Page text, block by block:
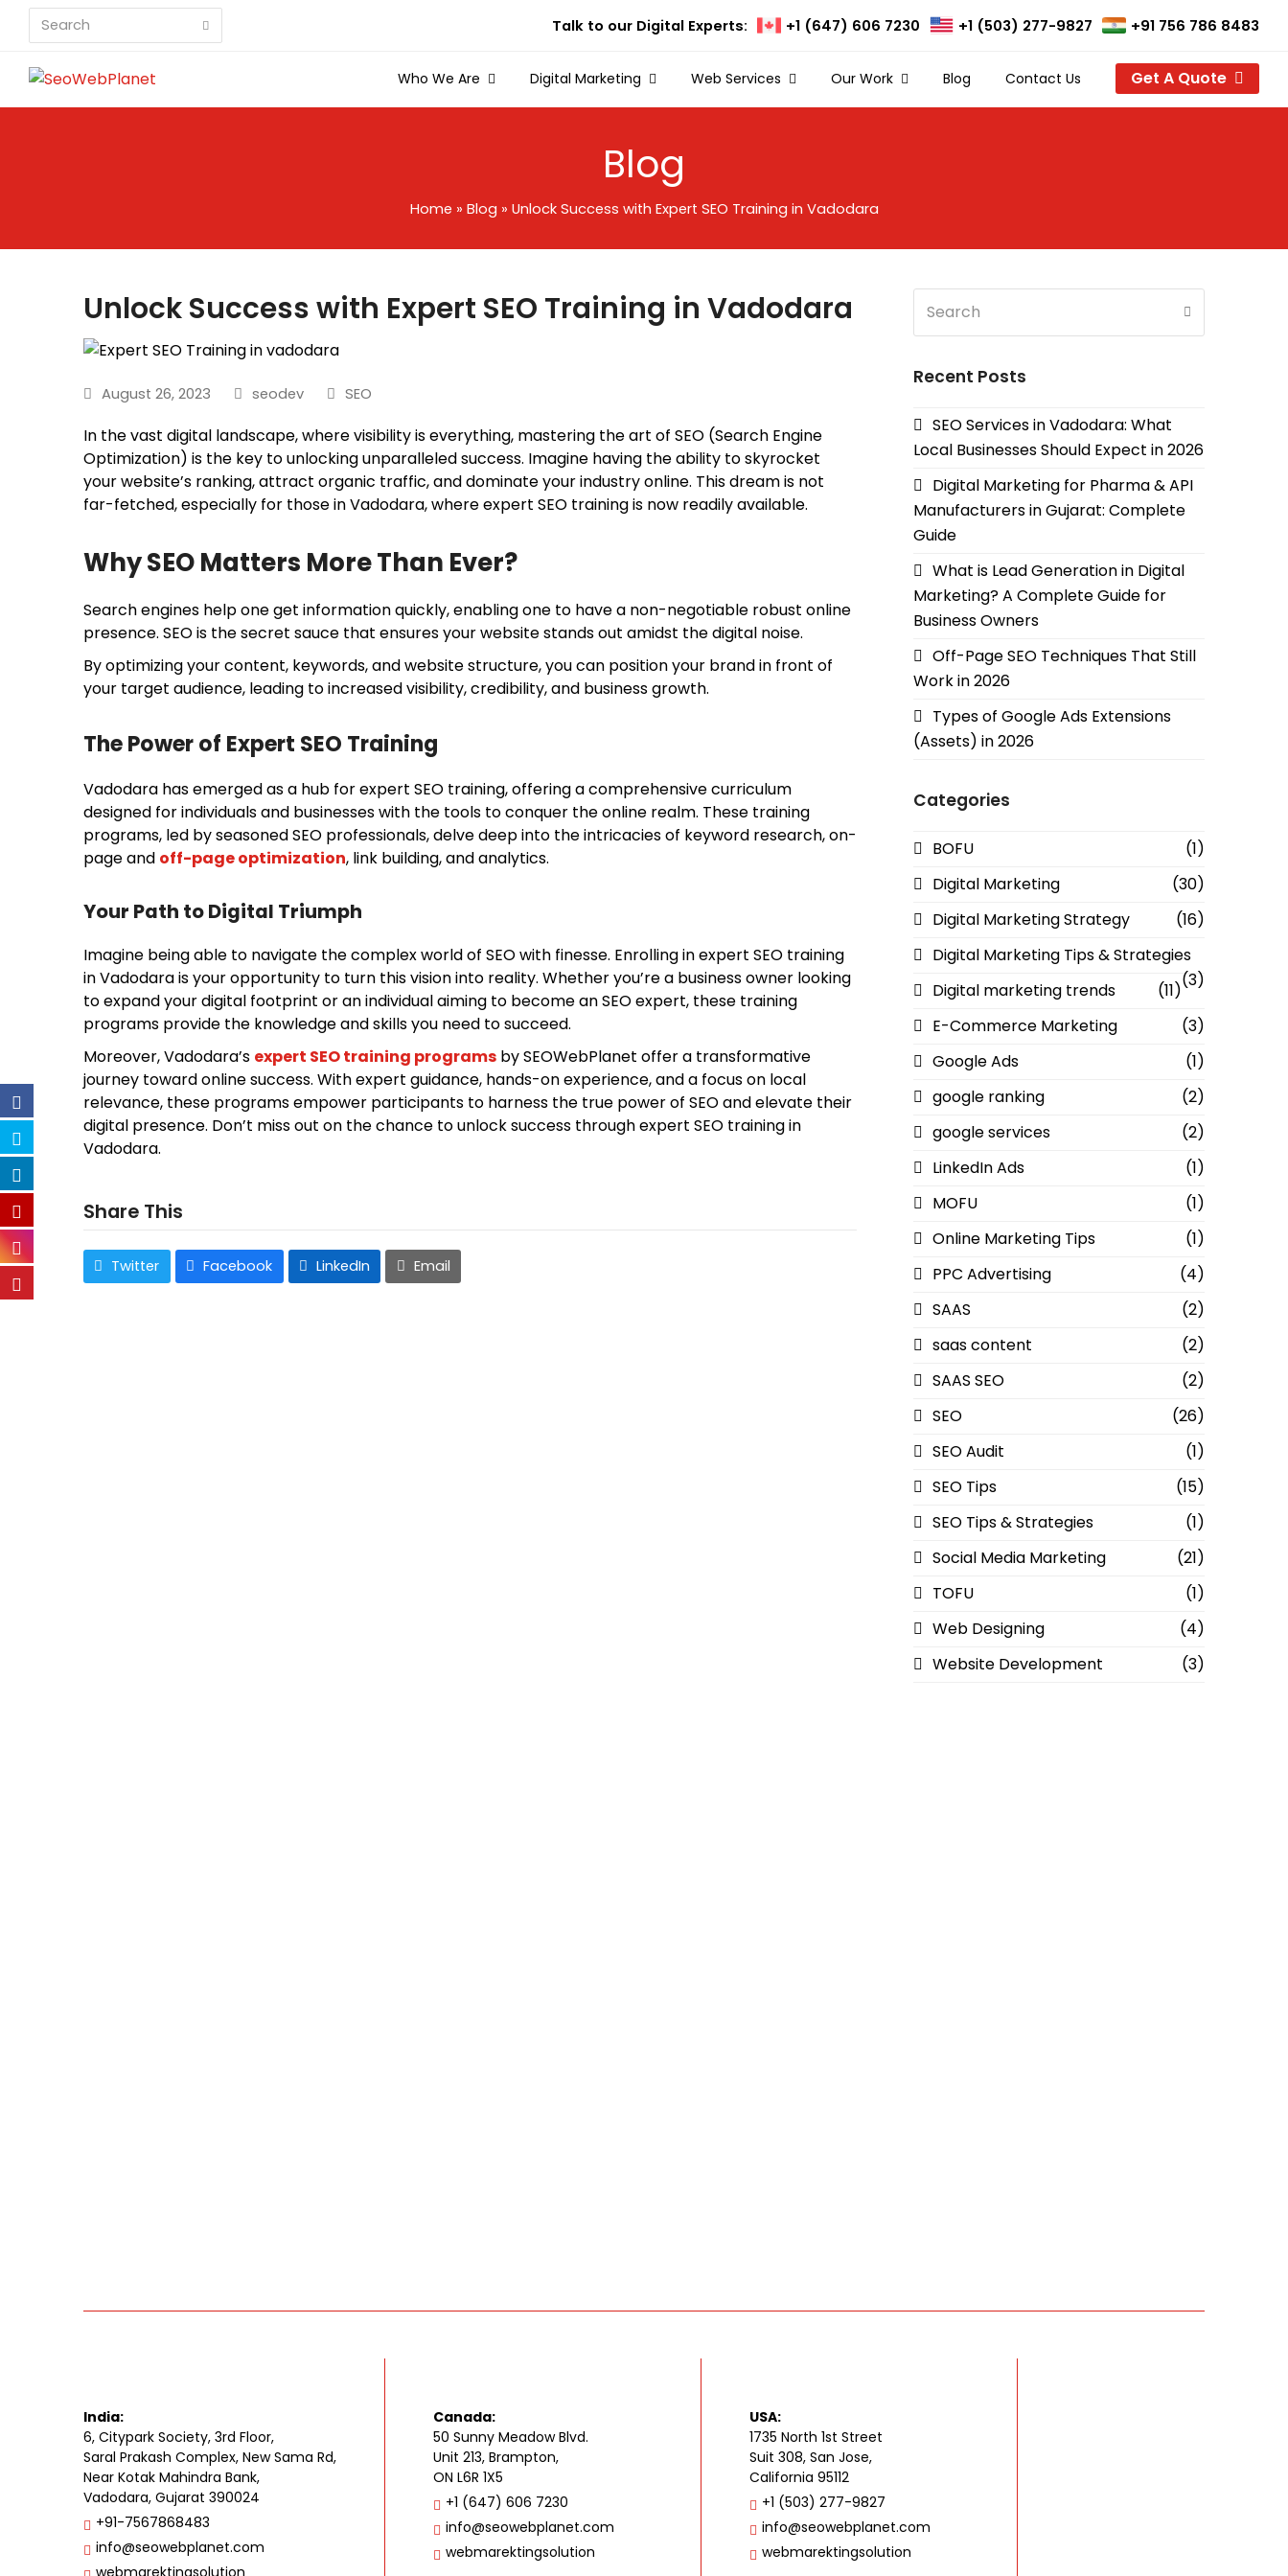
Search Talk to our Digital Experts: +1 (647) 606 7230 +1 (503) 277-9827 +91 756 786 8483
Who We Are Digital Marketing Web Services Our Work Blog Contact Us Get A Quote
Blog
Home » Blog » Unlock Success with Expert SEO Training in Vadodara
Unlock Success with Expert SEO Training in Vadodara
August 26, 2023 seodev SEO
In the vast digital landscape, where visibility is everything, mastering the art of SEO (Search Engine
Optimization) is the key to unlocking unparalleled success. Imagine having the ability to skyrocket
your website’s ranking, attract organic traffic, and dominate your industry online. This dream is not
far-fetched, especially for those in Vadodara, where expert SEO training is now readily available.
Why SEO Matters More Than Ever?
Search engines help one get information quickly, enabling one to have a non-negotiable robust online
presence. SEO is the secret sauce that ensures your website stands out amidst the digital noise.
By optimizing your content, keywords, and website structure, you can position your brand in front of
your target audience, leading to increased visibility, credibility, and business growth.
The Power of Expert SEO Training
Vadodara has emerged as a hub for expert SEO training, offering a comprehensive curriculum
designed for individuals and businesses with the tools to conquer the online realm. These training
programs, led by seasoned SEO professionals, delve deep into the intricacies of keyword research, on-
page and off-page optimization, link building, and analytics.
Your Path to Digital Triumph
Imagine being able to navigate the complex world of SEO with finesse. Enrolling in expert SEO training
in Vadodara is your opportunity to turn this vision into reality. Whether you’re a business owner looking
to expand your digital footprint or an individual aiming to become an SEO expert, these training
programs provide the knowledge and skills you need to succeed.
Moreover, Vadodara’s expert SEO training programs by SEOWebPlanet offer a transformative
journey toward online success. With expert guidance, hands-on experience, and a focus on local
relevance, these programs empower participants to harness the true power of SEO and elevate their
digital presence. Don’t miss out on the chance to unlock success through expert SEO training in
Vadodara.
Share This
Twitter Facebook LinkedIn Email
Recent Posts
SEO Services in Vadodara: What
Local Businesses Should Expect in 2026
Digital Marketing for Pharma & API
Manufacturers in Gujarat: Complete
Guide
What is Lead Generation in Digital
Marketing? A Complete Guide for
Business Owners
Off-Page SEO Techniques That Still
Work in 2026
Types of Google Ads Extensions
(Assets) in 2026
Categories
BOFU
(1)
Digital Marketing
(30)
Digital Marketing Strategy
(16)
Digital Marketing Tips & Strategies
(3)
Digital marketing trends
(11)
E-Commerce Marketing
(3)
Google Ads
(1)
google ranking
(2)
google services
(2)
LinkedIn Ads
(1)
MOFU
(1)
Online Marketing Tips
(1)
PPC Advertising
(4)
SAAS
(2)
saas content
(2)
SAAS SEO
(2)
SEO
(26)
SEO Audit
(1)
SEO Tips
(15)
SEO Tips & Strategies
(1)
Social Media Marketing
(21)
TOFU
(1)
Web Designing
(4)
Website Development
(3)
India:
6, Citypark Society, 3rd Floor,
Saral Prakash Complex, New Sama Rd,
Near Kotak Mahindra Bank,
Vadodara, Gujarat 390024
+91-7567868483
info@seowebplanet.com
webmarektingsolution
Canada:
50 Sunny Meadow Blvd.
Unit 213, Brampton,
ON L6R 1X5
+1 (647) 606 7230
info@seowebplanet.com
webmarektingsolution
USA:
1735 North 1st Street
Suit 308, San Jose,
California 95112
+1 (503) 277-9827
info@seowebplanet.com
webmarektingsolution